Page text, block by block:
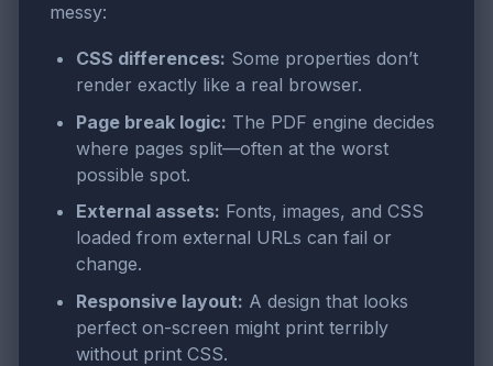
messy:
CSS differences: Some properties don’t
render exactly like a real browser.
Page break logic: The PDF engine decides
where pages split—often at the worst
possible spot.
External assets: Fonts, images, and CSS
loaded from external URLs can fail or
change.
Responsive layout: A design that looks
perfect on-screen might print terribly
without print CSS.